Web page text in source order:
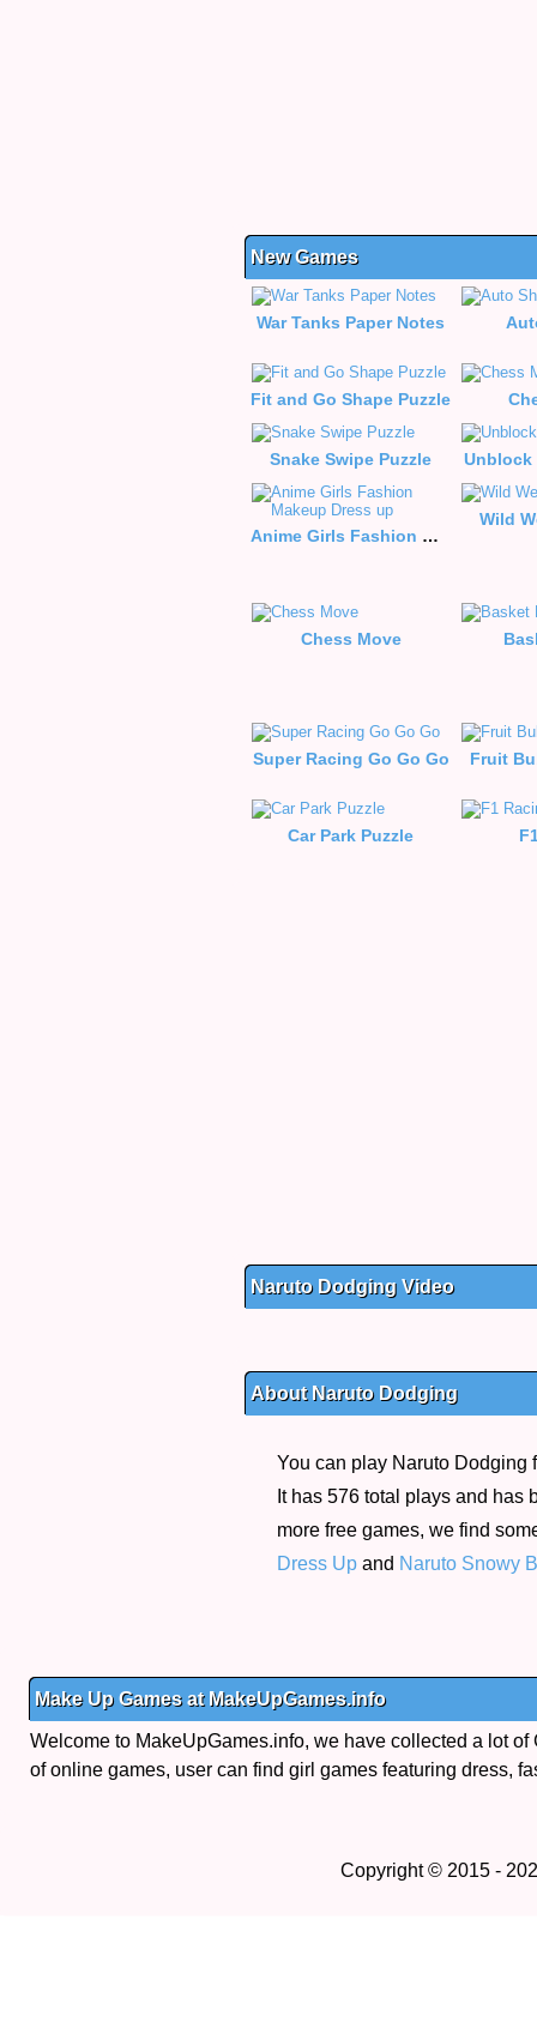
New Games
War Tanks Paper Notes
Fit and Go Shape Puzzle
Snake Swipe Puzzle Unblock
Anime Girls Fashion Makeup Dress up
Wild
Chess Move
Super Racing Go Go Go Fruit
Car Park Puzzle
Naruto Dodging Video
About Naruto Dodging
You can play Naruto Dodging
It has 576 total plays and has
more free games, we find
Dress Up and Naruto Snowy
Make Up Games at MakeUpGames.info
Welcome to MakeUpGames.info, we have collected a lot
of online games, user can find girl games featuring dress,
Copyright © 2015 -